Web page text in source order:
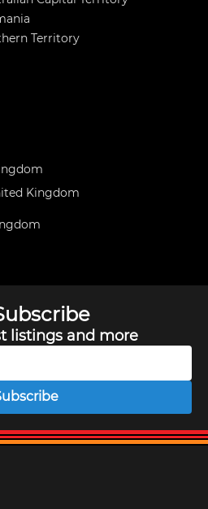
Territory
Kingdom
listings and more